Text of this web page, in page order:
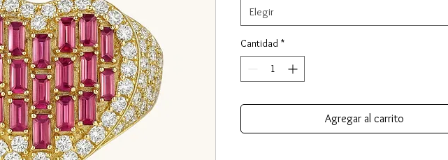
Elegir
Cantidad *
Agregar al carrito